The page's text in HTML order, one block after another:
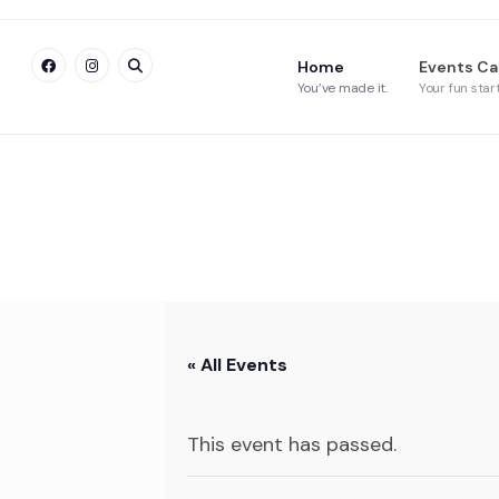
Home
You’ve made it.
Events
Your fun
« All Events
This event has passed.